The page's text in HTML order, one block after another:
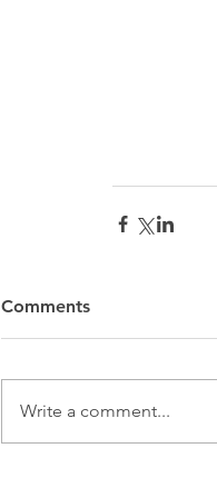
Comments
Write a comment...